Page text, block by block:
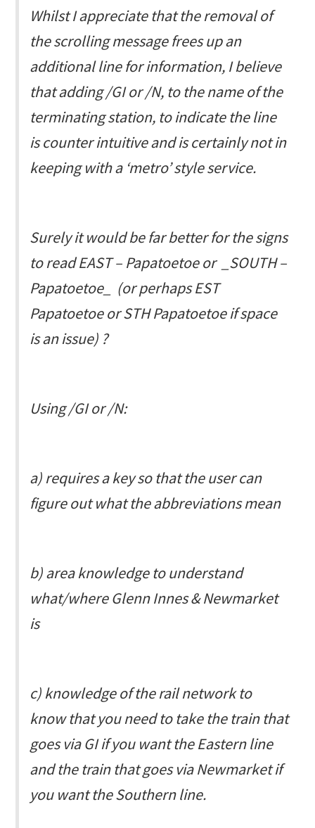
Whilst I appreciate that the removal of
the scrolling message frees up an
additional line for information, I believe
that adding /GI or /N, to the name of the
terminating station, to indicate the line
is counter intuitive and is certainly not in
keeping with a ‘metro’ style service.
Surely it would be far better for the signs
to readEAST – Papatoetoeor _SOUTH –
Papatoetoe_ (or perhapsEST
PapatoetoeorSTH Papatoetoeif space
is an issue) ?
Using/GIor/N:
a) requires a key so that the user can
figure out what the abbreviations mean
b) area knowledge to understand
what/where Glenn Innes & Newmarket
is
c) knowledge of the rail network to
know that you need to take the train that
goes via GI if you want the Eastern line
and the train that goes via Newmarket if
you want the Southern line.